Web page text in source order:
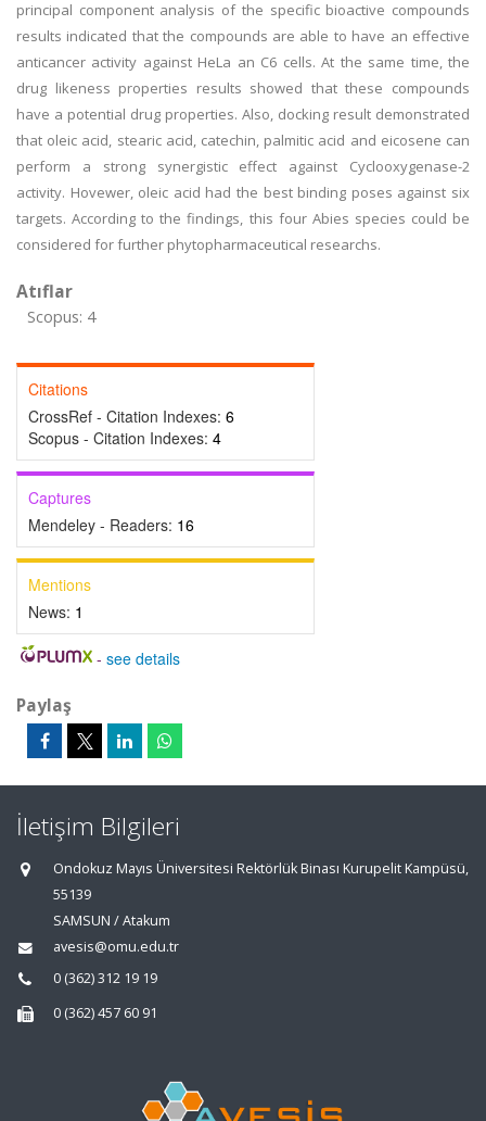
principal component analysis of the specific bioactive compounds
results indicated that the compounds are able to have an effective
anticancer activity against HeLa an C6 cells. At the same time, the
drug likeness properties results showed that these compounds
have a potential drug properties. Also, docking result demonstrated
that oleic acid, stearic acid, catechin, palmitic acid and eicosene can
perform a strong synergistic effect against Cyclooxygenase-2
activity. Hovewer, oleic acid had the best binding poses against six
targets. According to the findings, this four Abies species could be
considered for further phytopharmaceutical researchs.
Atıflar
Scopus: 4
Citations
CrossRef - Citation Indexes: 6
Scopus - Citation Indexes: 4
Captures
Mendeley - Readers: 16
Mentions
News: 1
- see details
Paylaş
İletişim Bilgileri
Ondokuz Mayıs Üniversitesi Rektörlük Binası Kurupelit Kampüsü,
55139
SAMSUN / Atakum
avesis@omu.edu.tr
0 (362) 312 19 19
0 (362) 457 60 91